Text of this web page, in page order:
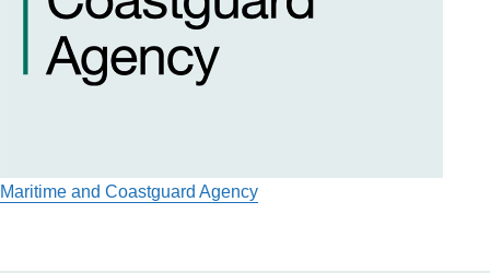
Maritime and Coastguard Agency